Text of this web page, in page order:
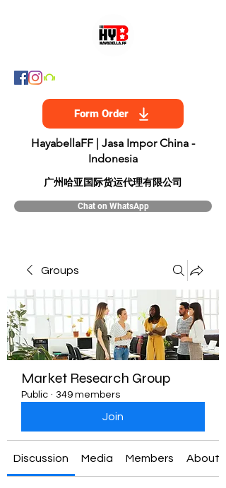
Form Order
HayabellaFF | Jasa Impor China -
Indonesia
​广州哈亚国际货运代理有限公司
Chat on WhatsApp
Groups
Market Research Group
Public · 349 members
Join
Discussion Media Members About